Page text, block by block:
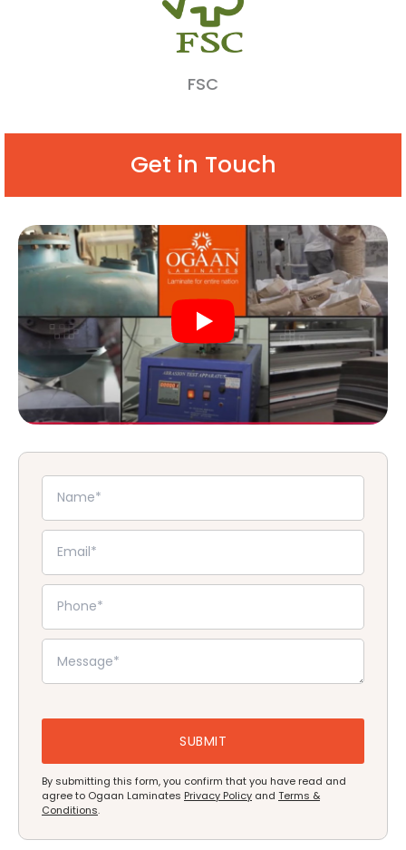
FSC
Get in Touch
By submitting this form, you confirm that you have read and
agree to Ogaan Laminates Privacy Policy and Terms &
Conditions.